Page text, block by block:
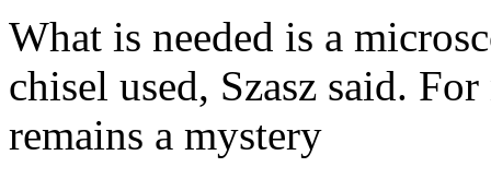
What is needed is a
chisel used, Szasz said.
remains a mystery